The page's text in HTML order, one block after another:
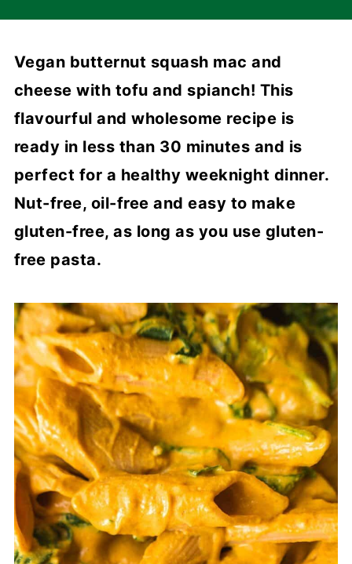
Vegan butternut squash mac and
cheese with tofu and spianch! This
flavourful and wholesome recipe is
ready in less than 30 minutes and is
perfect for a healthy weeknight dinner.
Nut-free, oil-free and easy to make
gluten-free, as long as you use gluten-
free pasta.